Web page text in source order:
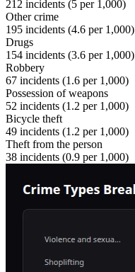
212 incidents (5 per 1,000)
Other crime
195 incidents (4.6 per 1,000)
Drugs
154 incidents (3.6 per 1,000)
Robbery
67 incidents (1.6 per 1,000)
Possession of weapons
52 incidents (1.2 per 1,000)
Bicycle theft
49 incidents (1.2 per 1,000)
Theft from the person
38 incidents (0.9 per 1,000)